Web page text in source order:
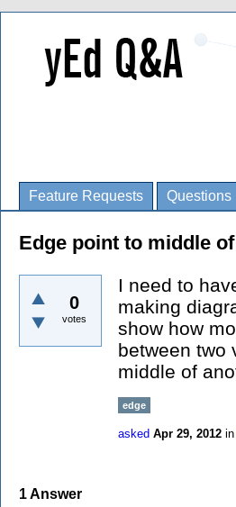
Feature Requests Questions
Edge point to middle
0
votes
I need to
making
show how
between two
middle of
edge
asked Apr 29, 2012 in
1Answer